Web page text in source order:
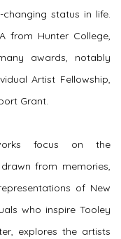
status in life.
from Hunter College,
awards, notably
Artist Fellowship,
Grant.
focus on the
from memories,
of New
who inspire Tooley
, explores the artists